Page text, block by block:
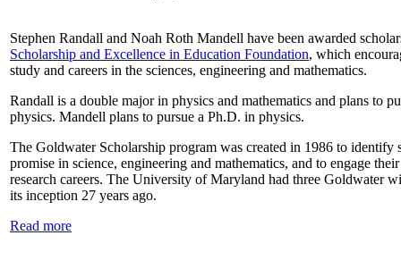
Stephen Randall and Noah Roth Mandell have been awarded
Scholarship and Excellence in Education Foundation, which
study and careers in the sciences, engineering and mathematics.
Randall is a double major in physics and mathematics and plans to
physics. Mandell plans to pursue a Ph.D. in physics.
The Goldwater Scholarship program was created in 1986 to identify
promise in science, engineering and mathematics, and to engage
research careers. The University of Maryland had three Goldwater
its inception 27 years ago.
Read more